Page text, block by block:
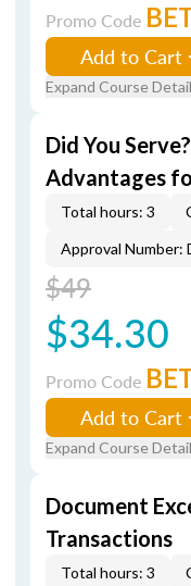
Promo Code
Add to Cart
Expand Course
Did You
Advantages
Total hours: 3
Approval Number:
$49
$34.30
Promo Code
Add to Cart
Expand Course
Document
Transactions
Total hours: 3